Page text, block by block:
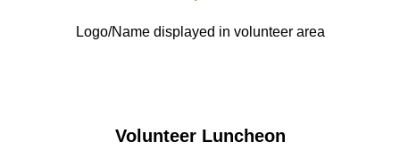
Logo/Name displayed in volunteer area
Volunteer Luncheon